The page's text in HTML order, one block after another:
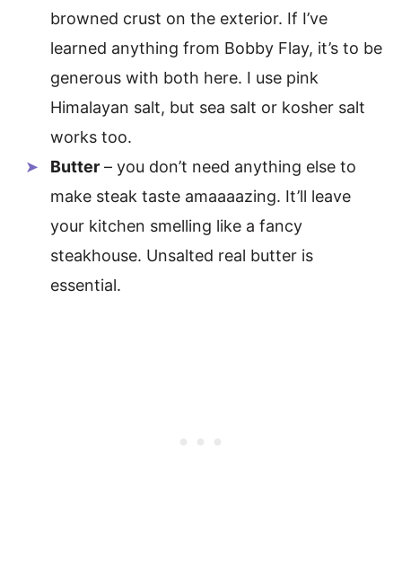
browned crust on the exterior. If I’ve
learned anything from Bobby Flay, it’s to be
generous with both here. I use pink
Himalayan salt, but sea salt or kosher salt
works too.
Butter – you don’t need anything else to
make steak taste amaaaazing. It’ll leave
your kitchen smelling like a fancy
steakhouse. Unsalted real butter is
essential.